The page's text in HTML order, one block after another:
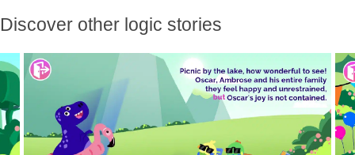
Discover other logic stories